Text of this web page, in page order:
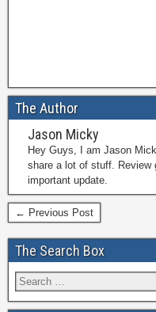
The Author
Jason Micky
Hey Guys, I am Jason
share a lot of stuff. Review
important update.
← Previous Post
The Search Box